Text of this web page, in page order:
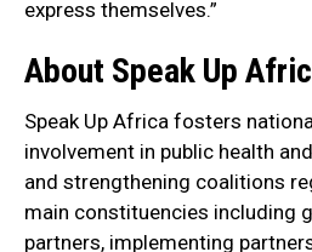
express themselves.”
About Speak Up
Speak Up Africa fosters
involvement in public health
and strengthening coalitions
main constituencies including
partners, implementing